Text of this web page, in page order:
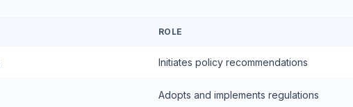
ROLE
Initiates policy recommendations
Adopts and implements regulations